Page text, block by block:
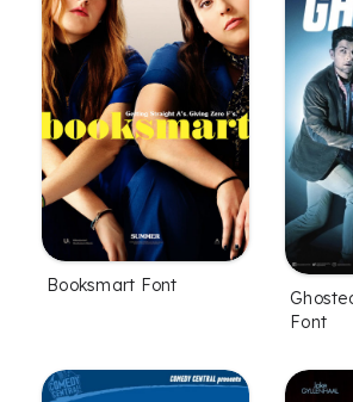
Booksmart Font
Font